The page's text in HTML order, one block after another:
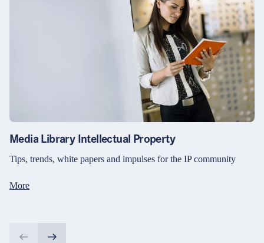
Media Library Intellectual Property
Tips, trends, white papers and impulses for the IP community
More